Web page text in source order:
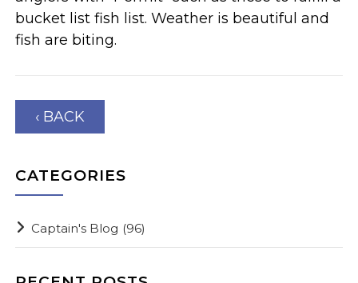
bucket list fish list. Weather is beautiful and
fish are biting.
‹ BACK
CATEGORIES
Captain's Blog (96)